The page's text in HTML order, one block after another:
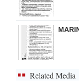
Related Media